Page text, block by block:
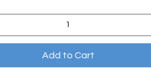
Add to Cart